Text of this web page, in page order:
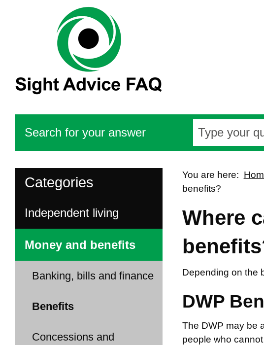
Search for your answer
Categories
Independent living
Money and benefits
Banking, bills and finance
Benefits
Concessions and
You are here:
benefits?
Where
Depending on the
DWP
The DWP may be
people who